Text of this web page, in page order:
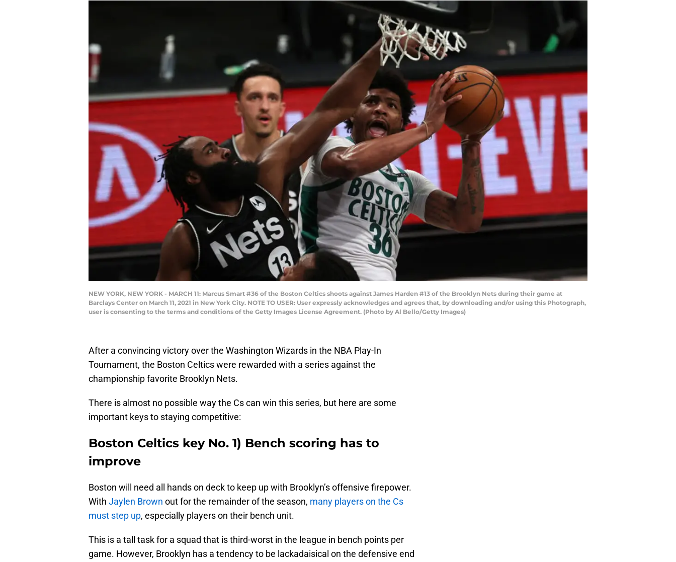
NEW YORK, NEW YORK - MARCH 11: Marcus Smart #36 of the Boston Celtics shoots against James Harden #13 of the Brooklyn Nets during their game at
Barclays Center on March 11, 2021 in New York City. NOTE TO USER: User expressly acknowledges and agrees that, by downloading and/or using this Photograph,
user is consenting to the terms and conditions of the Getty Images License Agreement. (Photo by Al Bello/Getty Images)
After a convincing victory over the Washington Wizards in the NBA Play-In
Tournament, the Boston Celtics were rewarded with a series against the
championship favorite Brooklyn Nets.
There is almost no possible way the Cs can win this series, but here are some
important keys to staying competitive:
Boston Celtics key No. 1) Bench scoring has to
improve
Boston will need all hands on deck to keep up with Brooklyn’s offensive firepower.
With Jaylen Brown out for the remainder of the season, many players on the Cs
must step up, especially players on their bench unit.
This is a tall task for a squad that is third-worst in the league in bench points per
game. However, Brooklyn has a tendency to be lackadaisical on the defensive end